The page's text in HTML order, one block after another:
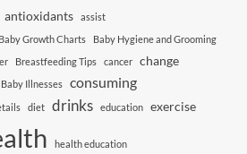
antioxidants
assist
Baby Growth Charts
Baby Hygiene and Grooming
Breastfeeding Tips cancer change
Illnesses consuming
diet drinks education exercise
health education